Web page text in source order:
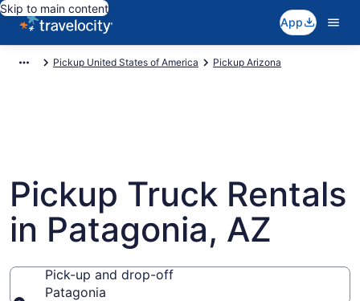
Skip to main content
App
Pickup United States of America Pickup Arizona
Pickup Truck Rentals
in Patagonia, AZ
Pick-up and drop-off
Patagonia